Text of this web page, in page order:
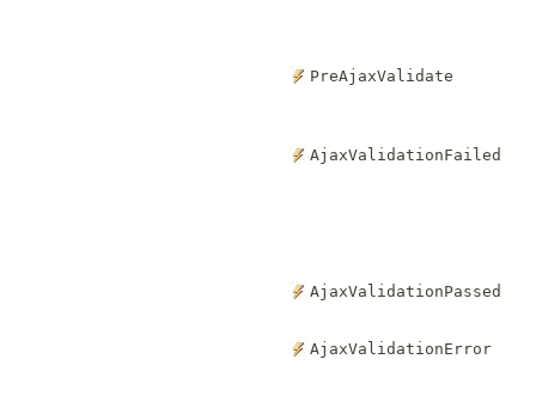
PreAjaxValidate
AjaxValidationFailed
AjaxValidationPassed
AjaxValidationError